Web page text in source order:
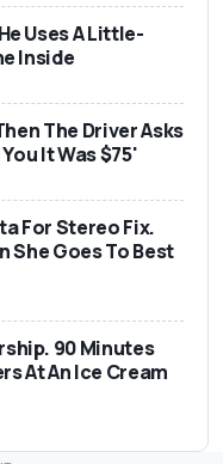
Uses A Little-
Inside
The Driver Asks
It Was $75'
For Stereo Fix.
She Goes To Best
90 Minutes
At An Ice Cream